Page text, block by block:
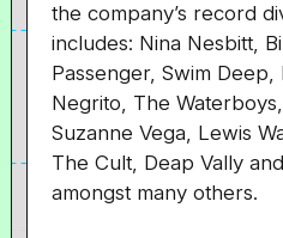
the company’s record
includes: Nina Nesbitt,
Passenger, Swim Deep,
Negrito, The
Suzanne Vega, Lewis
The Cult, Deap Vally
amongst many others.